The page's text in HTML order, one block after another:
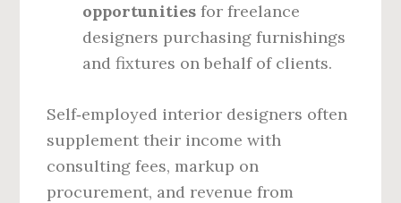
opportunities for freelance
designers purchasing furnishings
and fixtures on behalf of clients.
Self‑employed interior designers often
supplement their income with
consulting fees, markup on
procurement, and revenue from